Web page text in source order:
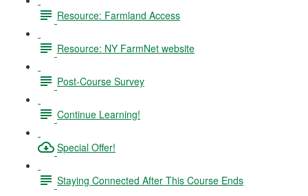
Resource: Farmland Access
Resource: NY FarmNet website
Post-Course Survey
Continue Learning!
Special Offer!
Staying Connected After This Course Ends